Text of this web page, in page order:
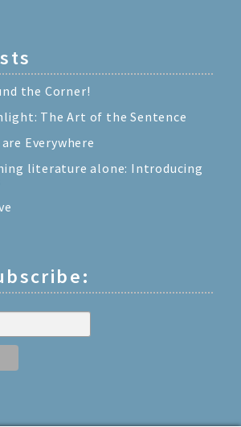
the Corner!
The Art of the Sentence
Everywhere
literature alone: Introducing